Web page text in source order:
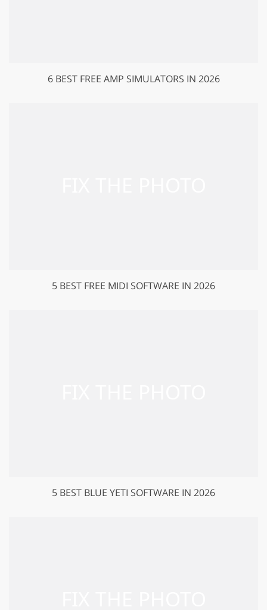
6 BEST FREE AMP SIMULATORS IN 2026
5 BEST FREE MIDI SOFTWARE IN 2026
5 BEST BLUE YETI SOFTWARE IN 2026